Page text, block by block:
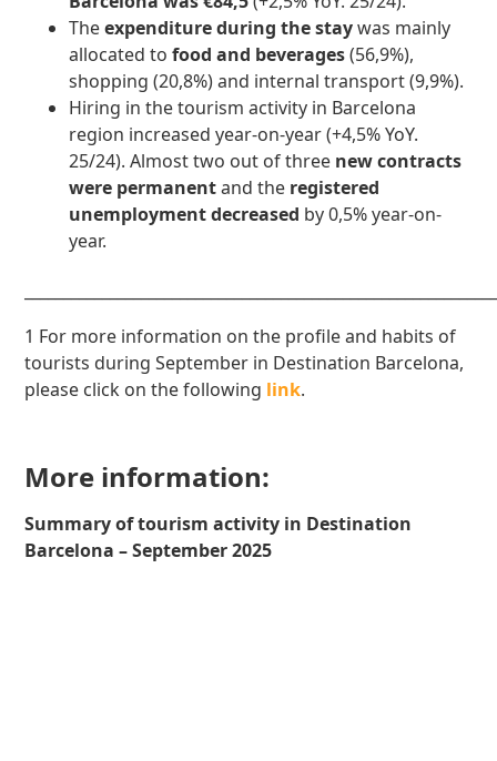
Theexpenditure during the staywas mainly
allocated tofood and beverages(56,9%),
shopping (20,8%) and internal transport (9,9%).
Hiring in the tourism activity in Barcelona
region increased year-on-year (+4,5% YoY.
25/24). Almost two out of three new contracts
were permanentand the registered
unemployment decreased by 0,5% year-on-
year.
1 For more information on the profile and habits of
tourists during September in Destination Barcelona,
please click on the following link.
More information:
Summary of tourism activity in Destination
Barcelona – September 2025